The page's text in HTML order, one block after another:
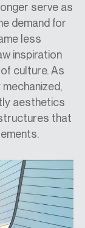
serve as
demand for
less
inspiration
culture. As
aesthetics
that